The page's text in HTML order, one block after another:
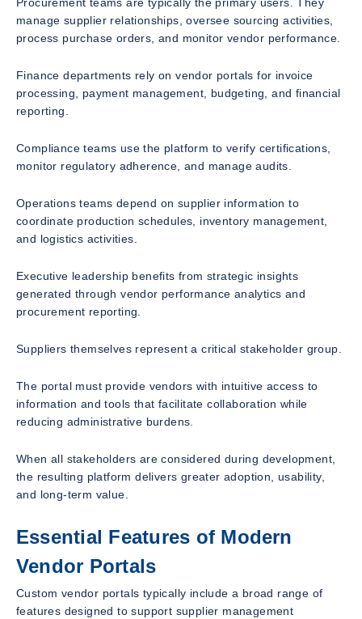
manage supplier relationships, oversee sourcing activities,
process purchase orders, and monitor vendor performance.
Finance departments rely on vendor portals for invoice
processing, payment management, budgeting, and financial
reporting.
Compliance teams use the platform to verify certifications,
monitor regulatory adherence, and manage audits.
Operations teams depend on supplier information to
coordinate production schedules, inventory management,
and logistics activities.
Executive leadership benefits from strategic insights
generated through vendor performance analytics and
procurement reporting.
Suppliers themselves represent a critical stakeholder group.
The portal must provide vendors with intuitive access to
information and tools that facilitate collaboration while
reducing administrative burdens.
When all stakeholders are considered during development,
the resulting platform delivers greater adoption, usability,
and long-term value.
Essential Features of Modern
Vendor Portals
Custom vendor portals typically include a broad range of
features designed to support supplier management